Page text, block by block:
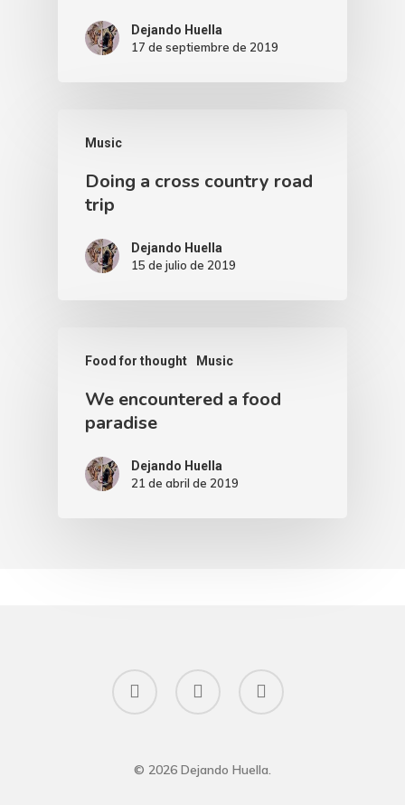
Dejando Huella
17 de septiembre de 2019
Music
Doing a cross country road
trip
Dejando Huella
15 de julio de 2019
Food for thought Music
We encountered a food
paradise
Dejando Huella
21 de abril de 2019
facebook instagram email
© 2026 Dejando Huella.